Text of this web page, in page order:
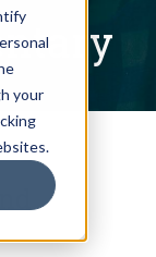
your